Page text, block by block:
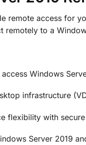
remote access for
remotely to a
Windows
infrastructure
flexibility with
Server 2019